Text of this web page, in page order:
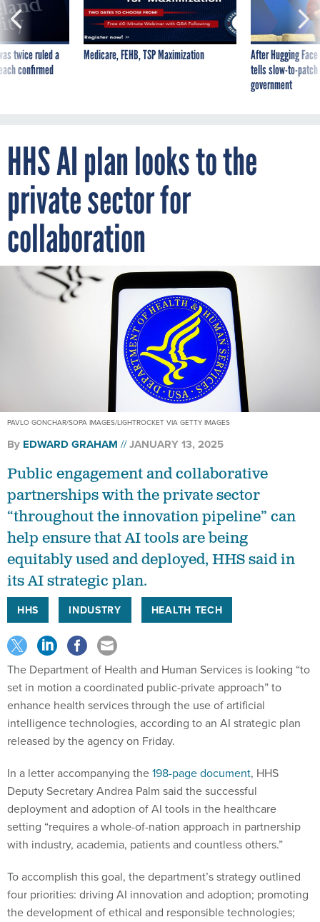
twice ruled a
confirmed
Medicare, FEHB, TSP Maximization
After Hugging
tells slow-to-
government
HHS AI plan looks to the
private sector for
collaboration
PAVLO GONCHAR/SOPA IMAGES/LIGHTROCKET VIA GETTY IMAGES
By EDWARD GRAHAM JANUARY 13, 2025
Public engagement and collaborative
partnerships with the private sector
“throughout the innovation pipeline” can
help ensure that AI tools are being
equitably used and deployed, HHS said in
its AI strategic plan.
HHS INDUSTRY HEALTH TECH
The Department of Health and Human Services is looking “to
set in motion a coordinated public-private approach” to
enhance health services through the use of artificial
intelligence technologies, according to an AI strategic plan
released by the agency on Friday.
In a letter accompanying the198-page document, HHS
Deputy Secretary Andrea Palm said the successful
deployment and adoption of AI tools in the healthcare
setting “requires a whole-of-nation approach in partnership
with industry, academia, patients and countless others.”
To accomplish this goal, the department’s strategy outlined
four priorities: driving AI innovation and adoption; promoting
the development of ethical and responsible technologies;